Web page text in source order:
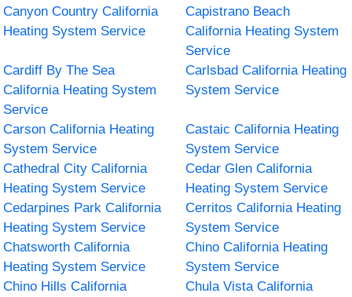
Canyon Country California
Heating System Service
Capistrano Beach
California Heating System
Service
Cardiff By The Sea
California Heating System
Service
Carlsbad California Heating
System Service
Carson California Heating
System Service
Castaic California Heating
System Service
Cathedral City California
Heating System Service
Cedar Glen California
Heating System Service
Cedarpines Park California
Heating System Service
Cerritos California Heating
System Service
Chatsworth California
Heating System Service
Chino California Heating
System Service
Chino Hills California
Chula Vista California